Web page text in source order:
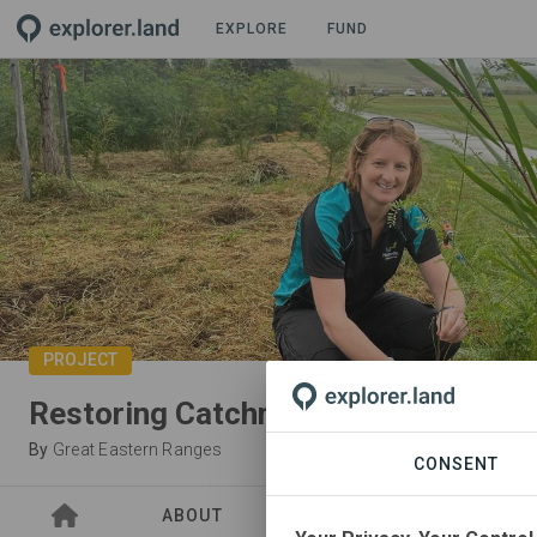
EXPLORE FUND
PROJECT
Restoring Catchment and
By Great Eastern Ranges
ABOUT
CONSENT